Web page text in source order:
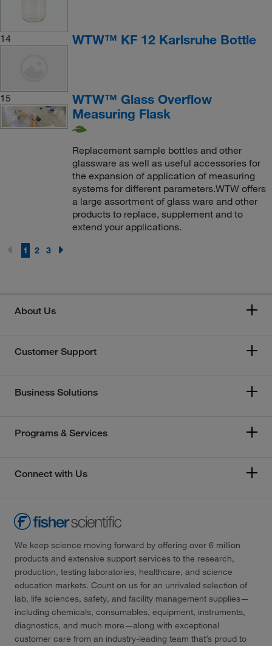
14 WTW™ KF 12 Karlsruhe Bottle
15
WTW™ Glass Overflow
Measuring Flask
Replacement sample bottles and other
glassware as well as useful accessories for
the expansion of application of measuring
systems for different parameters.WTW offers
a large assortment of glass ware and other
products to replace, supplement and to
extend your applications.
1 2 3
About Us
Customer Support
Business Solutions
Programs & Services
Connect with Us
We keep science moving forward by offering over 6 million
products and extensive support services to the research,
production, testing laboratories, healthcare, and science
education markets. Count on us for an unrivaled selection of
lab, life sciences, safety, and facility management supplies—
including chemicals, consumables, equipment, instruments,
diagnostics, and much more—along with exceptional
customer care from an industry-leading team that’s proud to